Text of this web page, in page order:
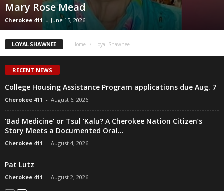
Mary Rose Mead
Cherokee 411 - June 15, 2026
LOYAL SHAWNEE Home Loyal Shawnee
RECENT NEWS
College Housing Assistance Program applications due Aug. 7
Cherokee 411 - August 6, 2026
‘Bad Medicine’ or Tsul ‘Kalu? A Cherokee Nation Citizen’s
Story Meets a Documented Oral...
Cherokee 411 - August 4, 2026
Pat Lutz
Cherokee 411 - August 2, 2026